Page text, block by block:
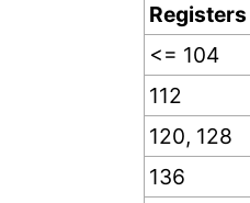
Registers
<= 104
112
120, 128
136